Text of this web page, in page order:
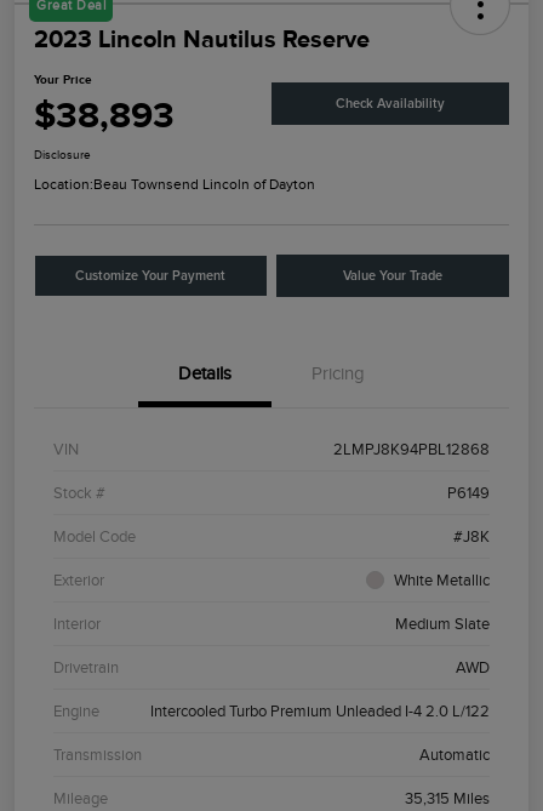
Great Deal
2023 Lincoln Nautilus Reserve
Your Price
$38,893 Check Availability
Disclosure
Location:Beau Townsend Lincoln of Dayton
Customize Your Payment Value Your Trade
Details Pricing
VIN 2LMPJ8K94PBL12868
Stock # P6149
Model Code #J8K
Exterior White Metallic
Interior Medium Slate
Drivetrain AWD
Engine Intercooled Turbo Premium Unleaded I-4 2.0 L/122
Transmission Automatic
Mileage 35,315 Miles